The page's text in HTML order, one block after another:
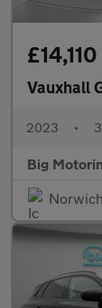
£14,110
Vauxhall
2023 •
Big
Norwich